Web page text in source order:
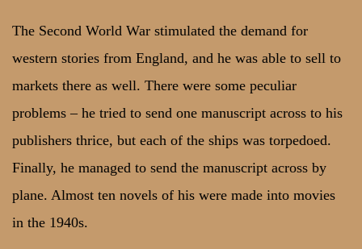
The Second World War stimulated the demand for
western stories from England, and he was able to sell to
markets there as well. There were some peculiar
problems – he tried to send one manuscript across to his
publishers thrice, but each of the ships was torpedoed.
Finally, he managed to send the manuscript across by
plane. Almost ten novels of his were made into movies
in the 1940s.